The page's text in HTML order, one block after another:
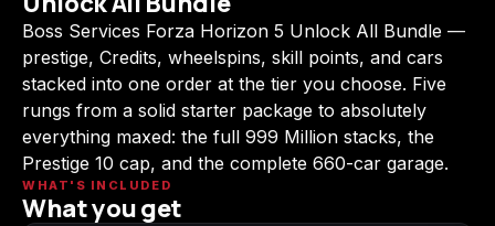
Call of Duty:
Modern Warfare 3
(2011)
Call of Duty:
Modern Warfare 4
Call of Duty:
Modern Warfare
Remastered
Boss Services Forza Horizon 5 Unlock All Bundle —
prestige, Credits, wheelspins, skill points, and cars
stacked into one order at the tier you choose. Five
rungs from a solid starter package to absolutely
everything maxed: the full 999 Million stacks, the
Prestige 10 cap, and the complete 660-car garage.
WHAT'S INCLUDED
What you get